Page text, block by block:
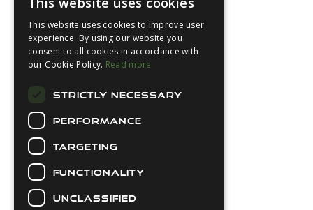
About Us
Contact Us
Latest News
Diver Sizer
Secure Payments
This website uses cookies to improve user
experience. By using our website you
consent to all cookies in accordance with
our Cookie Policy. Read more
STRICTLY NECESSARY
PERFORMANCE
TARGETING
FUNCTIONALITY
UNCLASSIFIED